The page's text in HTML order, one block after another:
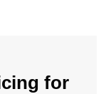
for